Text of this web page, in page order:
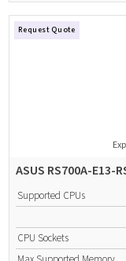
Request Quote
ASUS RS700A-E13-
Supported CPUs
CPU Sockets